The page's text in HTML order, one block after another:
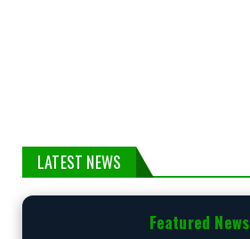
LATEST NEWS
Featured News